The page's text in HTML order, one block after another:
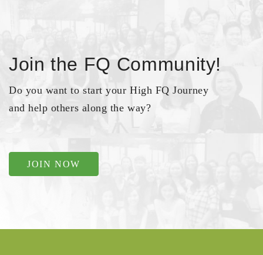
Join the FQ Community!
Do you want to start your High FQ Journey
and help others along the way?
JOIN NOW